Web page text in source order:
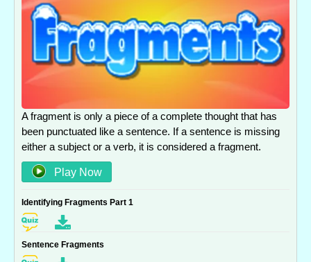
A fragment is only a piece of a complete thought that has
been punctuated like a sentence. If a sentence is missing
either a subject or a verb, it is considered a fragment.
Play Now
Identifying Fragments Part 1
Sentence Fragments